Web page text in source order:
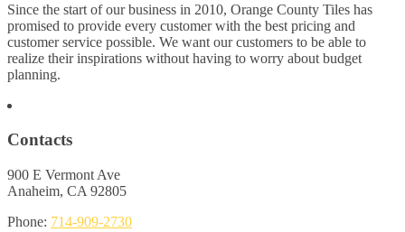
Since the start of our business in 2010, Orange County Tiles has
promised to provide every customer with the best pricing and
customer service possible. We want our customers to be able to
realize their inspirations without having to worry about budget
planning.
Contacts
900 E Vermont Ave
Anaheim, CA 92805
Phone: 714-909-2730